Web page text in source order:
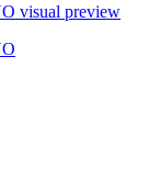
visual preview